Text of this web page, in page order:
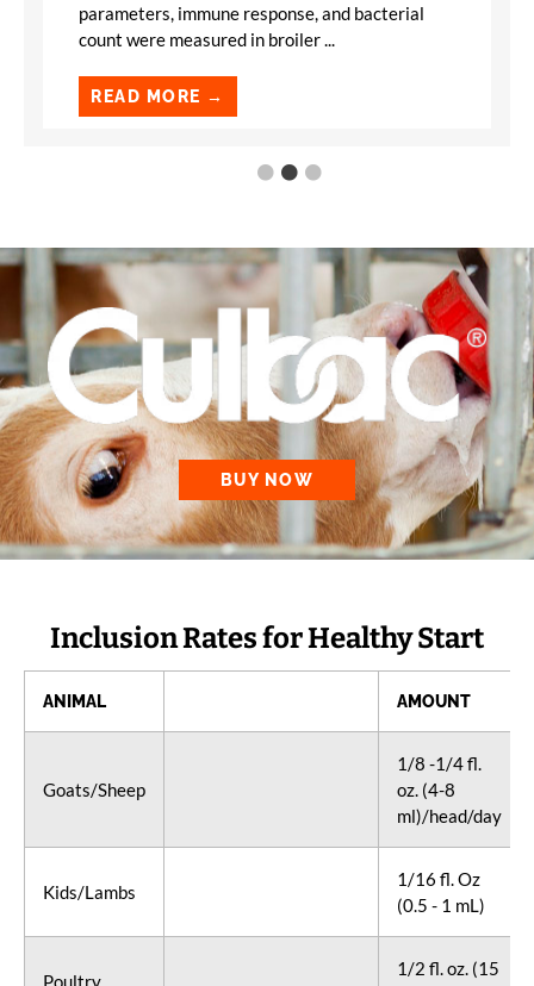
parameters, immune response, and bacterial
count were measured in broiler ...
READ MORE →
BUY NOW
Inclusion Rates for Healthy Start
ANIMAL AMOUNT
Goats/Sheep
1/8 -1/4 fl.
oz. (4-8
ml)/head/day
Kids/Lambs
1/16 fl. Oz
(0.5 - 1 mL)
Poultry
1/2 fl. oz. (15